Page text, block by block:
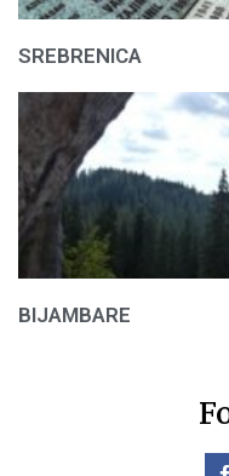
SREBRENICA
BIJAMBARE